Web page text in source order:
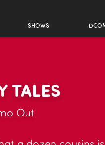
SHOWS
TALES
Out